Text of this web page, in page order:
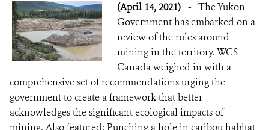
(April 14, 2021) - The Yukon
Government has embarked on a
review of the rules around
mining in the territory. WCS
Canada weighed in with a
comprehensive set of recommendations urging the
government to create a framework that better
acknowledges the significant ecological impacts of
mining. Also featured: Punching a hole in caribou habitat